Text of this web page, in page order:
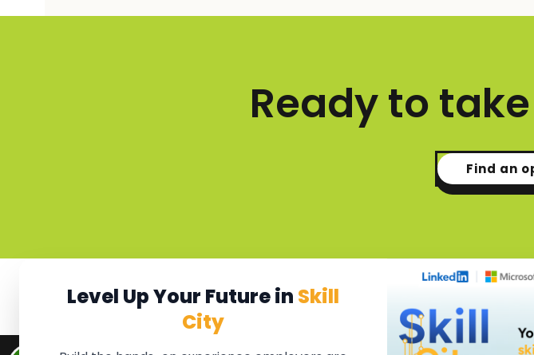
Ready to
Find an
Level Up Your Future in Skill
City